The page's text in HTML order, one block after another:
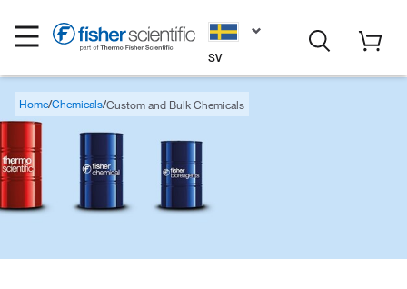
SV
Home Chemicals Custom and Bulk Chemicals